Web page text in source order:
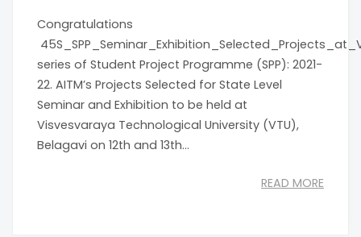
Congratulations
series of Student Project Programme (SPP): 2021-
22. AITM’s Projects Selected for State Level
Seminar and Exhibition to be held at
Visvesvaraya Technological University (VTU),
Belagavi on 12th and 13th...
READ MORE